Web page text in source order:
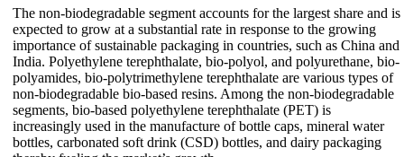
The non-biodegradable segment accounts for the largest share and is
expected to grow at a substantial rate in response to the growing
importance of sustainable packaging in countries, such as China and
India. Polyethylene terephthalate, bio-polyol, and polyurethane, bio-
polyamides, bio-polytrimethylene terephthalate are various types of
non-biodegradable bio-based resins. Among the non-biodegradable
segments, bio-based polyethylene terephthalate (PET) is
increasingly used in the manufacture of bottle caps, mineral water
bottles, carbonated soft drink (CSD) bottles, and dairy packaging